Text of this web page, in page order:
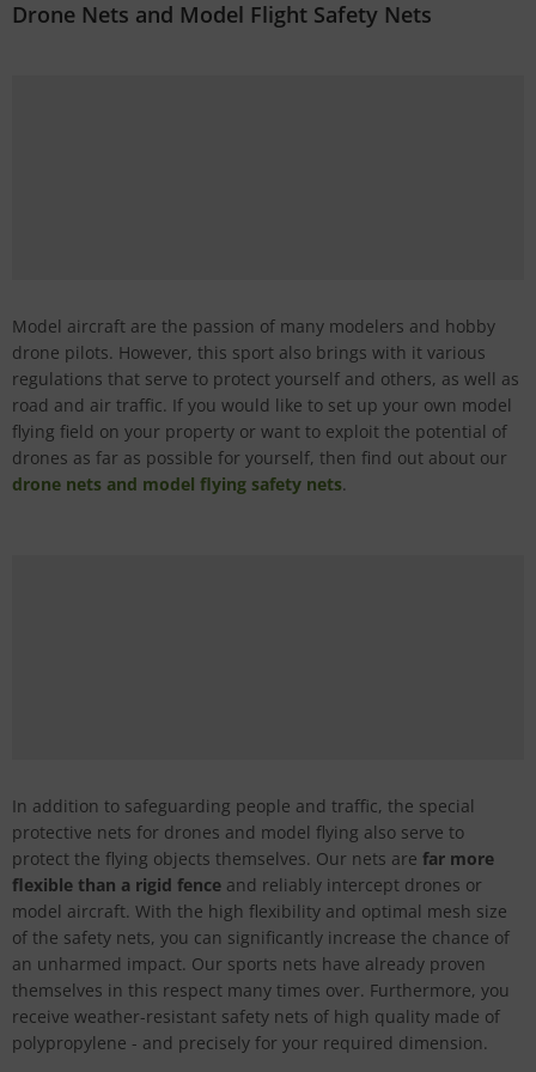
Drone Nets and Model Flight Safety Nets
Model aircraft are the passion of many modelers and hobby
drone pilots. However, this sport also brings with it various
regulations that serve to protect yourself and others, as well as
road and air traffic. If you would like to set up your own model
flying field on your property or want to exploit the potential of
drones as far as possible for yourself, then find out about our
drone nets and model flying safety nets.
In addition to safeguarding people and traffic, the special
protective nets for drones and model flying also serve to
protect the flying objects themselves. Our nets are far more
flexible than a rigid fence and reliably intercept drones or
model aircraft. With the high flexibility and optimal mesh size
of the safety nets, you can significantly increase the chance of
an unharmed impact. Our sports nets have already proven
themselves in this respect many times over. Furthermore, you
receive weather-resistant safety nets of high quality made of
polypropylene - and precisely for your required dimension.